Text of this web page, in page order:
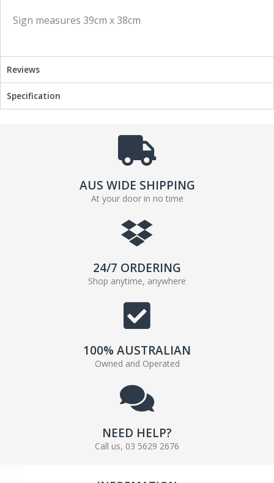
e t
Sign measures 39cm x 38cm
Reviews
Specification
AUS WIDE SHIPPING
At your door in no time
24/7 ORDERING
Shop anytime, anywhere
100% AUSTRALIAN
Owned and Operated
NEED HELP?
Call us, 03 5629 2676